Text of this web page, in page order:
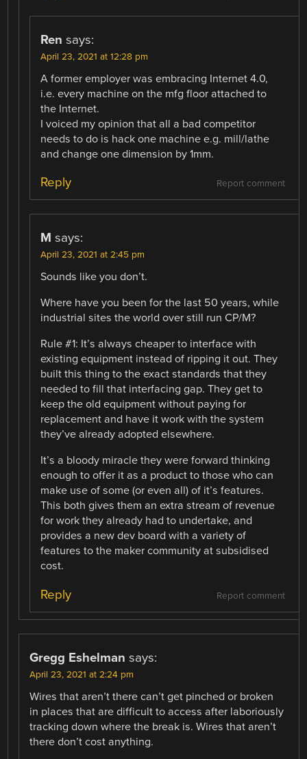
Ren says:
April 23, 2021 at 12:28 pm
A former employer was embracing Internet 4.0,
i.e. every machine on the mfg floor attached to
the Internet.
I voiced my opinion that all a bad competitor
needs to do is hack one machine e.g. mill/lathe
and change one dimension by 1mm.
Report comment
Reply
M says:
April 23, 2021 at 2:45 pm
Sounds like you don’t.
Where have you been for the last 50 years, while
industrial sites the world over still run CP/M?
Rule #1: It’s always cheaper to interface with
existing equipment instead of ripping it out. They
built this thing to the exact standards that they
needed to fill that interfacing gap. They get to
keep the old equipment without paying for
replacement and have it work with the system
they’ve already adopted elsewhere.
It’s a bloody miracle they were forward thinking
enough to offer it as a product to those who can
make use of some (or even all) of it’s features.
This both gives them an extra stream of revenue
for work they already had to undertake, and
provides a new dev board with a variety of
features to the maker community at subsidised
cost.
Report comment
Reply
Gregg Eshelman says:
April 23, 2021 at 2:24 pm
Wires that aren’t there can’t get pinched or broken
in places that are difficult to access after laboriously
tracking down where the break is. Wires that aren’t
there don’t cost anything.